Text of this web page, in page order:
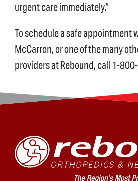
urgent care immediately.”
To schedule a safe appointment
McCarron, or one of the many
providers at Rebound, call 1-800-